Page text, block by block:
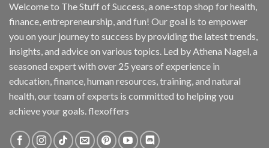
Welcome to The Stuff of Success, a one-stop shop for health,
finance, entrepreneurship, and fun! Our goal is to empower
you on your journey to success by providing the latest trends,
insights, and advice on various topics. Led by Athena Nagel, a
seasoned expert with over 25 years of experience in
education, finance, human resources, training, and natural
health, our team of experts is committed to helping you
achieve your goals. flexoffers